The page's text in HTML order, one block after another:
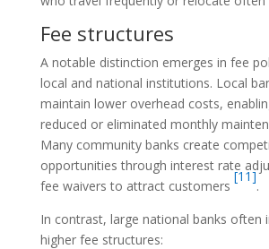
Fee structures
A notable distinction emerges in fee
local and national institutions. Local
maintain lower overhead costs,
reduced or eliminated monthly
Many community banks create
opportunities through interest rate
fee waivers to attract customers
[11]
.
In contrast, large national banks often
higher fee structures: